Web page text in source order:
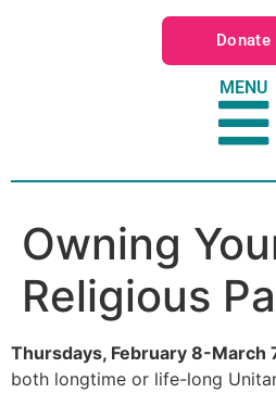
Donate
MENU
Owning
Religious
Thursdays, February 8-March
both longtime or life-long